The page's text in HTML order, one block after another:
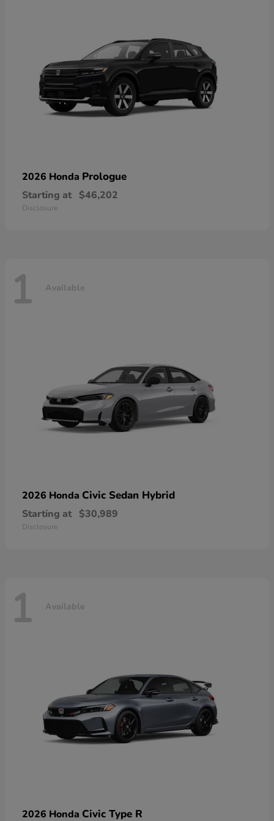
2026 Honda Prologue
Starting at $46,202
Disclosure
1 Available
2026 Honda Civic Sedan Hybrid
Starting at $30,989
Disclosure
1 Available
2026 Honda Civic Type R